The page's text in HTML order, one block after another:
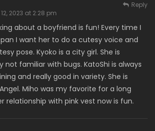
2023 at 2:28 pm
about a boyfriend is fun! Every time I
I want her to do a cutesy voice and
pose. Kyoko is a city girl. She is
not familiar with bugs. KatoShi is always
and really good in variety. She is
Angel. Miho was my favorite for a long
relationship with pink vest now is fun.
Reply